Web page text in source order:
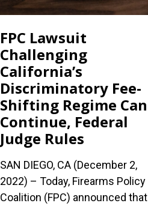
FPC Lawsuit
Challenging
California’s
Discriminatory Fee-
Shifting Regime Can
Continue, Federal
Judge Rules
SAN DIEGO, CA (December 2,
2022) – Today, Firearms Policy
Coalition (FPC) announced that